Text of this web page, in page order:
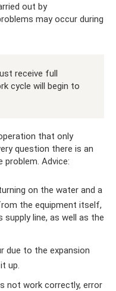
out by
may occur during
receive full
cycle will begin to
that only
question there is an
Adviсe:
on the water and a
the equipment itself,
line, as well as the
due to the expansion
up.
not work correctly, error